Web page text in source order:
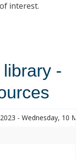
interest.
-
- Wednesday, 10